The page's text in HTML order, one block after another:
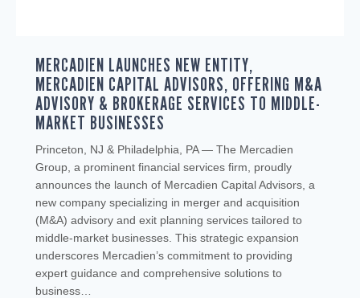
MERCADIEN LAUNCHES NEW ENTITY,
MERCADIEN CAPITAL ADVISORS, OFFERING M&A
ADVISORY & BROKERAGE SERVICES TO MIDDLE-
MARKET BUSINESSES
Princeton, NJ & Philadelphia, PA — The Mercadien
Group, a prominent financial services firm, proudly
announces the launch of Mercadien Capital Advisors, a
new company specializing in merger and acquisition
(M&A) advisory and exit planning services tailored to
middle-market businesses. This strategic expansion
underscores Mercadien’s commitment to providing
expert guidance and comprehensive solutions to
business…